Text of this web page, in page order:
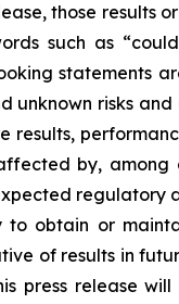
those results
such as
statements
unknown risks
by, among
regulatory
obtain or
of results in
press release